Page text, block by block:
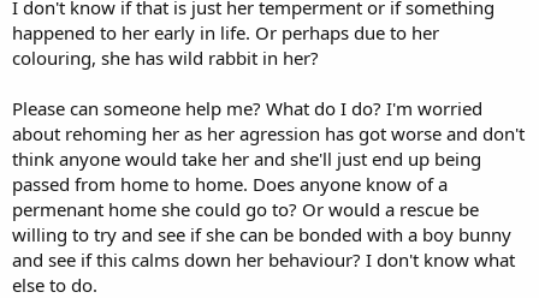
I don't know if that is just her temperment or if something
happened to her early in life. Or perhaps due to her
colouring, she has wild rabbit in her?
Please can someone help me? What do I do? I'm worried
about rehoming her as her agression has got worse and don't
think anyone would take her and she'll just end up being
passed from home to home. Does anyone know of a
permenant home she could go to? Or would a rescue be
willing to try and see if she can be bonded with a boy bunny
and see if this calms down her behaviour? I don't know what
else to do.